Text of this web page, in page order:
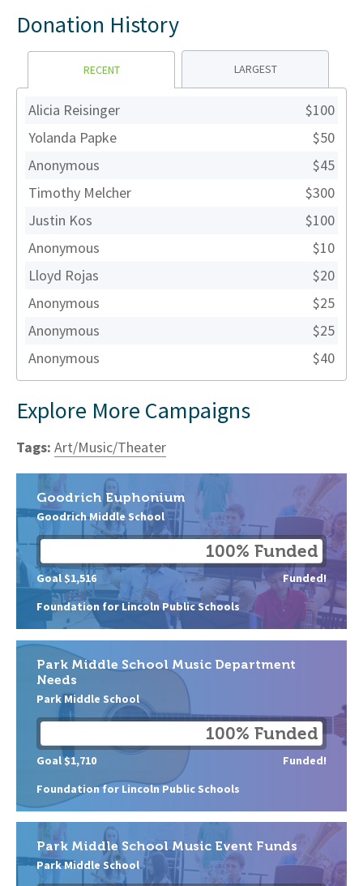
Donation History
RECENT LARGEST
Alicia Reisinger
$100
Yolanda Papke
$50
Anonymous
$45
Timothy Melcher
$300
Justin Kos
$100
Anonymous
$10
Lloyd Rojas
$20
Anonymous
$25
Anonymous
$25
Anonymous
$40
Explore More Campaigns
Tags: Art/Music/Theater
Goodrich Euphonium
Goodrich Middle School
Foundation for Lincoln Public Schools
100% Funded
Goal $1,516 Funded!
Park Middle School Music Department
Needs
Park Middle School
Foundation for Lincoln Public Schools
100% Funded
Goal $1,710 Funded!
Park Middle School Music Event Funds
Park Middle School